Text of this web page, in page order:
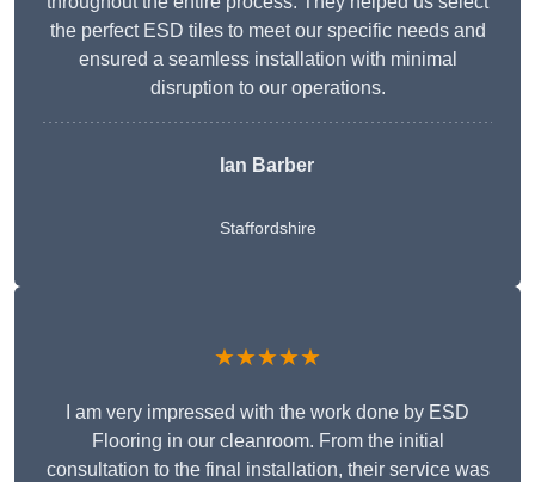
the perfect ESD tiles to meet our specific needs and
ensured a seamless installation with minimal
disruption to our operations.
Ian Barber
Staffordshire
★★★★★
I am very impressed with the work done by ESD
Flooring in our cleanroom. From the initial
consultation to the final installation, their service was